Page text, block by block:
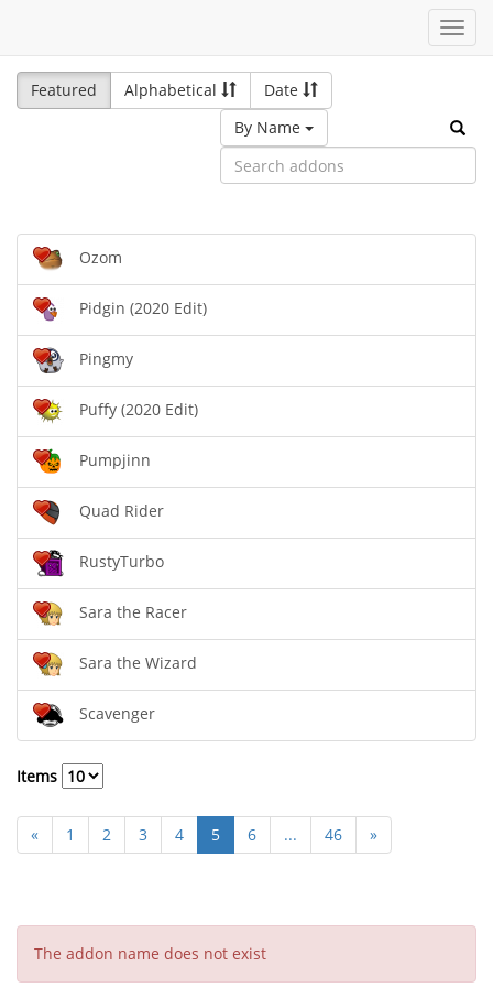
Featured
Alphabetical
Date
By Name
Ozom
Pidgin (2020 Edit)
Pingmy
Puffy (2020 Edit)
Pumpjinn
Quad Rider
RustyTurbo
Sara the Racer
Sara the Wizard
Scavenger
Items
« 1 2 3 4 5 6 ... 46 »
The addon name does not exist